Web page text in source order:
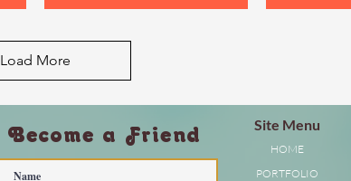
Load More
Become a Friend Site Menu
HOME
PORTFOLIO